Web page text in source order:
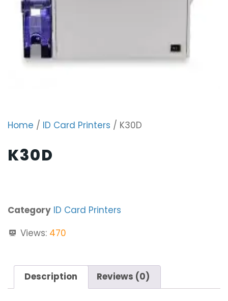
Home / ID Card Printers / K30D
K30D
Category ID Card Printers
Views: 470
Description Reviews (0)